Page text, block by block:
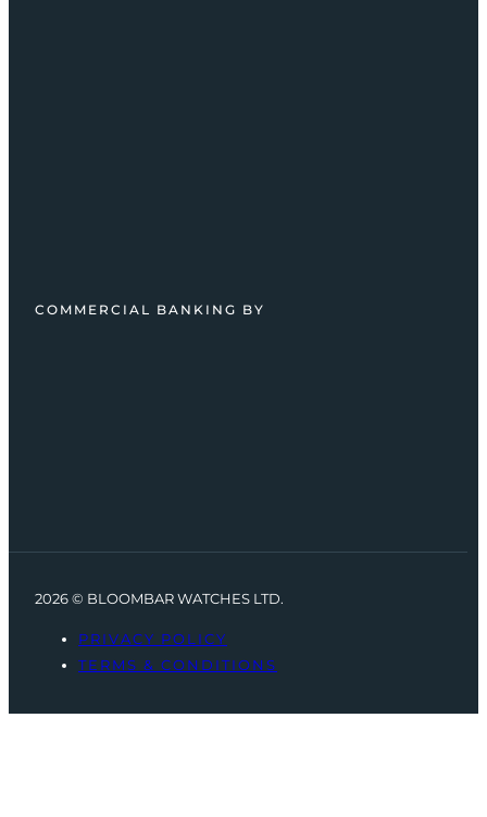
COMMERCIAL BANKING BY
2026 © BLOOMBAR WATCHES LTD.
PRIVACY POLICY
TERMS & CONDITIONS